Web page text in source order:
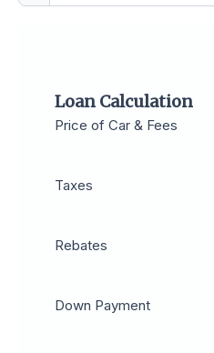
Loan Calculation
Price of Car & Fees
Taxes
Rebates
Down Payment